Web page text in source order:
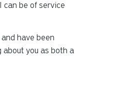
can be of service
have been
about you as both a